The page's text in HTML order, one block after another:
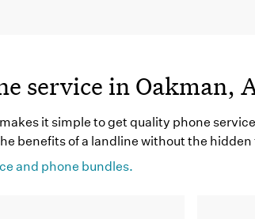
service in Oakman,
it simple to get quality phone
benefits of a landline without the
and phone bundles.